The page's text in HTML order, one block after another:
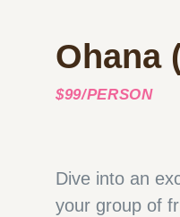
Ohana
$99/PERSON
Dive into an
your group of